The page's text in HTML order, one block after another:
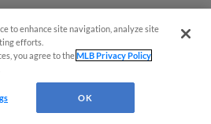
to enhance site navigation, analyze site
efforts.
you agree to theMLB Privacy Policy
OK